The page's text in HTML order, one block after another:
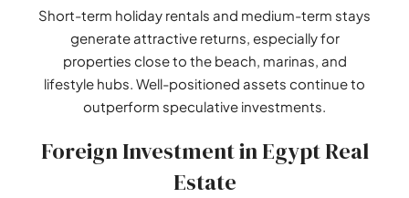
Short-term holiday rentals and medium-term stays
generate attractive returns, especially for
properties close to the beach, marinas, and
lifestyle hubs. Well-positioned assets continue to
outperform speculative investments.
Foreign Investment in Egypt Real
Estate